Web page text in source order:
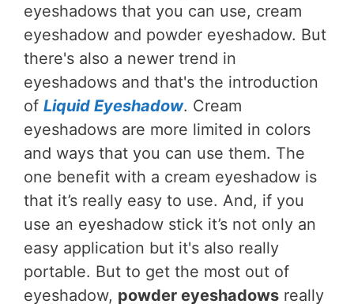
eyeshadows that you can use, cream
eyeshadow and powder eyeshadow. But
there's also a newer trend in
eyeshadows and that's the introduction
of Liquid Eyeshadow. Cream
eyeshadows are more limited in colors
and ways that you can use them. The
one benefit with a cream eyeshadow is
that it’s really easy to use. And, if you
use an eyeshadow stick it’s not only an
easy application but it's also really
portable. But to get the most out of
eyeshadow, powder eyeshadows really